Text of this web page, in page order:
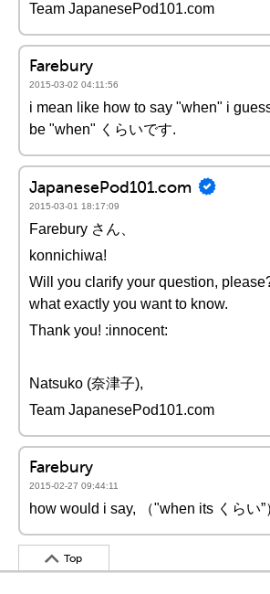
Team JapanesePod101.com
Farebury
2015-03-02 04:11:56
i mean like how to say "when" i
be "when" くらいです.
JapanesePod101.com
2015-03-01 18:17:09
Farebury さん、
konnichiwa!
Will you clarify your question,
what exactly you want to know.
Thank you! :innocent:
Natsuko (奈津子),
Team JapanesePod101.com
Farebury
2015-02-27 09:44:11
how would i say, （"when its くらい”
Top